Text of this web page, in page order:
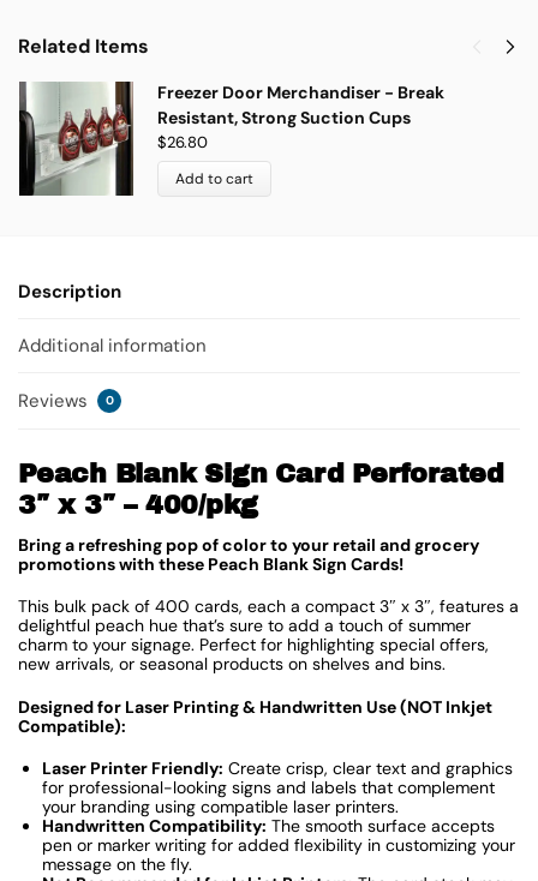
Related Items
Freezer Door Merchandiser - Break
Resistant, Strong Suction Cups
$26.80
Add to cart
Description
Additional information
Reviews 0
Peach Blank Sign Card Perforated
3″ x 3″ – 400/pkg
Bring a refreshing pop of color to your retail and grocery
promotions with these Peach Blank Sign Cards!
This bulk pack of 400 cards, each a compact 3″ x 3″, features a
delightful peach hue that’s sure to add a touch of summer
charm to your signage. Perfect for highlighting special offers,
new arrivals, or seasonal products on shelves and bins.
Designed for Laser Printing & Handwritten Use (NOT Inkjet
Compatible):
Laser Printer Friendly: Create crisp, clear text and graphics
for professional-looking signs and labels that complement
your branding using compatible laser printers.
Handwritten Compatibility: The smooth surface accepts
pen or marker writing for added flexibility in customizing your
message on the fly.